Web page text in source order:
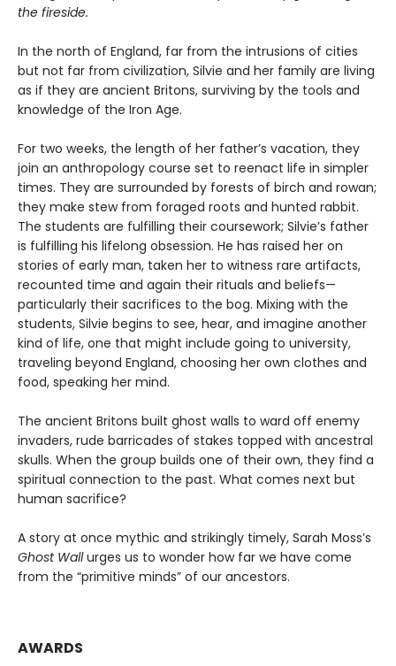
the fireside.
In the north of England, far from the intrusions of cities
but not far from civilization, Silvie and her family are living
as if they are ancient Britons, surviving by the tools and
knowledge of the Iron Age.
For two weeks, the length of her father’s vacation, they
join an anthropology course set to reenact life in simpler
times. They are surrounded by forests of birch and rowan;
they make stew from foraged roots and hunted rabbit.
The students are fulfilling their coursework; Silvie’s father
is fulfilling his lifelong obsession. He has raised her on
stories of early man, taken her to witness rare artifacts,
recounted time and again their rituals and beliefs—
particularly their sacrifices to the bog. Mixing with the
students, Silvie begins to see, hear, and imagine another
kind of life, one that might include going to university,
traveling beyond England, choosing her own clothes and
food, speaking her mind.
The ancient Britons built ghost walls to ward off enemy
invaders, rude barricades of stakes topped with ancestral
skulls. When the group builds one of their own, they find a
spiritual connection to the past. What comes next but
human sacrifice?
A story at once mythic and strikingly timely, Sarah Moss’s
Ghost Wallurges us to wonder how far we have come
from the “primitive minds” of our ancestors.
AWARDS